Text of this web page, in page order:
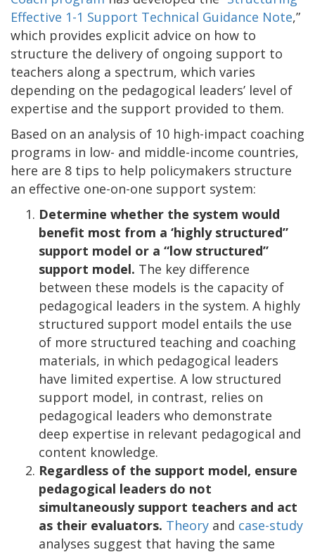
Effective 1-1 Support Technical Guidance Note,”
which provides explicit advice on how to
structure the delivery of ongoing support to
teachers along a spectrum, which varies
depending on the pedagogical leaders’ level of
expertise and the support provided to them.
Based on an analysis of 10 high-impact coaching
programs in low- and middle-income countries,
here are 8 tips to help policymakers structure
an effective one-on-one support system:
Determine whether the system would
benefit most from a ‘highly structured”
support model or a “low structured”
support model. The key difference
between these models is the capacity of
pedagogical leaders in the system. A highly
structured support model entails the use
of more structured teaching and coaching
materials, in which pedagogical leaders
have limited expertise. A low structured
support model, in contrast, relies on
pedagogical leaders who demonstrate
deep expertise in relevant pedagogical and
content knowledge.
Regardless of the support model, ensure
pedagogical leaders do not
simultaneously support teachers and act
as their evaluators. Theory and case-study
analyses suggest that having the same